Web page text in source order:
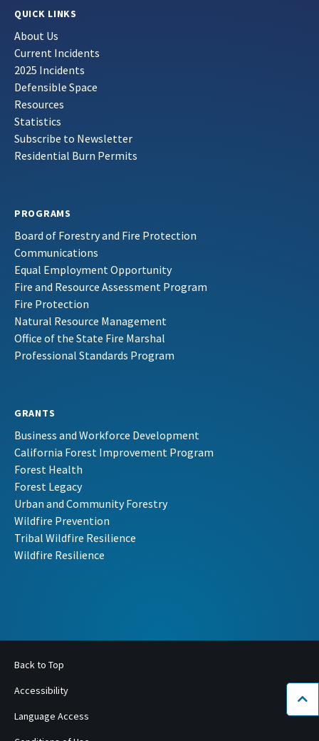
QUICK LINKS
About Us
Current Incidents
2025 Incidents
Defensible Space
Resources
Statistics
Subscribe to Newsletter
Residential Burn Permits
PROGRAMS
Board of Forestry and Fire Protection
Communications
Equal Employment Opportunity
Fire and Resource Assessment Program
Fire Protection
Natural Resource Management
Office of the State Fire Marshal
Professional Standards Program
GRANTS
Business and Workforce Development
California Forest Improvement Program
Forest Health
Forest Legacy
Urban and Community Forestry
Wildfire Prevention
Tribal Wildfire Resilience
Wildfire Resilience
Back to Top
Accessibility
Language Access